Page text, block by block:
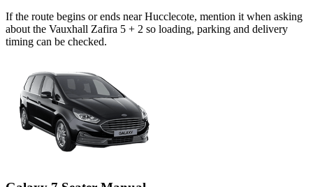
If the route begins or ends near Hucclecote, mention it when asking
about the Vauxhall Zafira 5 + 2 so loading, parking and delivery
timing can be checked.